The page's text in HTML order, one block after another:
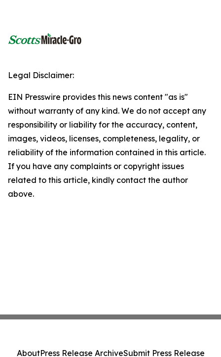
Legal Disclaimer:
EIN Presswire provides this news content "as is"
without warranty of any kind. We do not accept any
responsibility or liability for the accuracy, content,
images, videos, licenses, completeness, legality, or
reliability of the information contained in this article.
If you have any complaints or copyright issues
related to this article, kindly contact the author
above.
AboutPress Release ArchiveSubmit Press Release